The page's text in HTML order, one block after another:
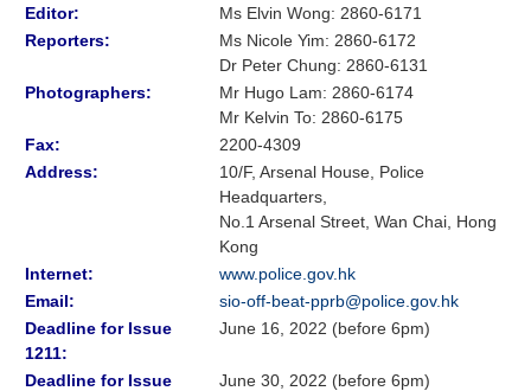
Editor:
Ms Elvin Wong: 2860-6171
Reporters:
Ms Nicole Yim: 2860-6172
Dr Peter Chung: 2860-6131
Photographers:
Mr Hugo Lam: 2860-6174
Mr Kelvin To: 2860-6175
Fax:
2200-4309
Address:
10/F, Arsenal House, Police
Headquarters,
No.1 Arsenal Street, Wan Chai, Hong
Kong
Internet:
www.police.gov.hk
Email:
sio-off-beat-pprb@police.gov.hk
Deadline for Issue
1211:
June 16, 2022 (before 6pm)
Deadline for Issue
June 30, 2022 (before 6pm)